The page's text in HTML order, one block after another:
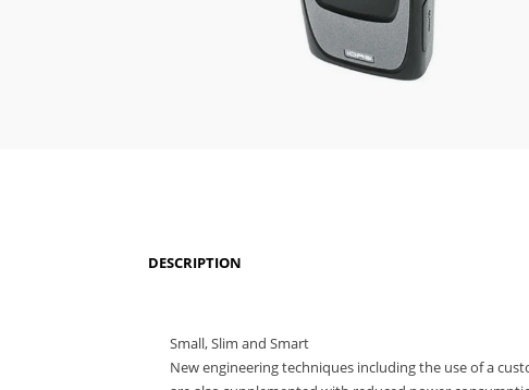
DESCRIPTION
Small, Slim and Smart
New engineering techniques including the use of a